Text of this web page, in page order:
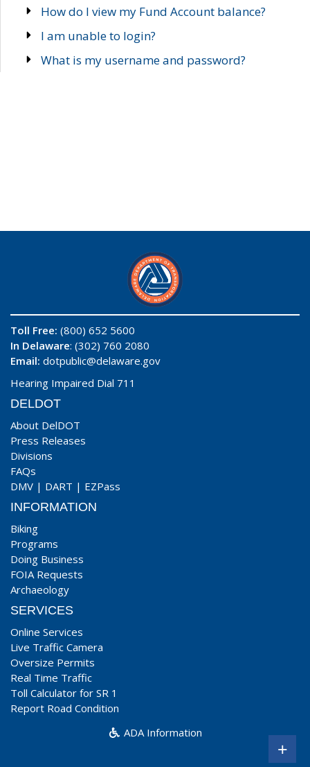
How do I view my Fund Account balance?
I am unable to login?
What is my username and password?
Toll Free: (800) 652 5600
In Delaware: (302) 760 2080
Email: dotpublic@delaware.gov
Hearing Impaired Dial 711
DELDOT
About DelDOT
Press Releases
Divisions
FAQs
DMV | DART | EZPass
INFORMATION
Biking
Programs
Doing Business
FOIA Requests
Archaeology
SERVICES
Online Services
Live Traffic Camera
Oversize Permits
Real Time Traffic
Toll Calculator for SR 1
Report Road Condition
ADA Information
+